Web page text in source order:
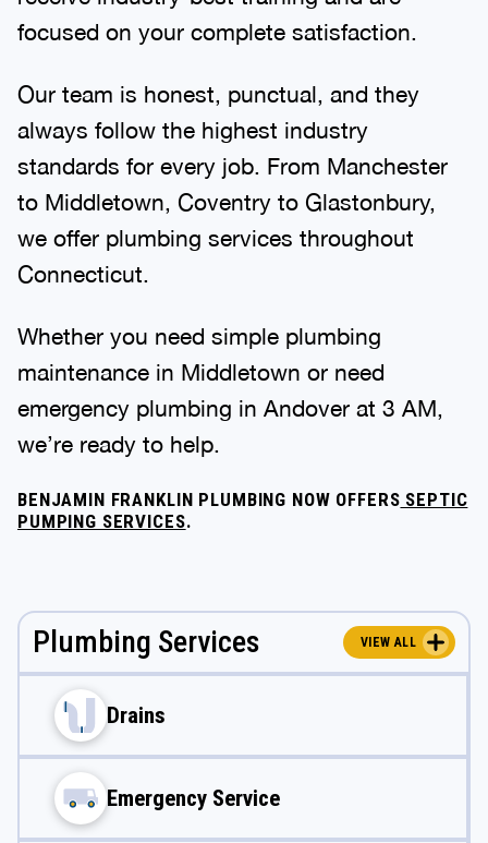
focused on your complete satisfaction.
Our team is honest, punctual, and they
always follow the highest industry
standards for every job. From Manchester
to Middletown, Coventry to Glastonbury,
we offer plumbing services throughout
Connecticut.
Whether you need simple plumbing
maintenance in Middletown or need
emergency plumbing in Andover at 3 AM,
we’re ready to help.
BENJAMIN FRANKLIN PLUMBING NOW OFFERS SEPTIC
PUMPING SERVICES.
Plumbing Services VIEW ALL
Drains
Emergency Service